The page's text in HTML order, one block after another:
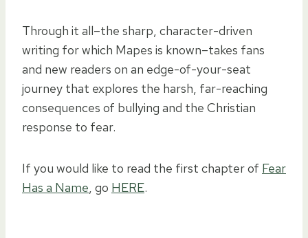
Through it all–the sharp, character-driven
writing for which Mapes is known–takes fans
and new readers on an edge-of-your-seat
journey that explores the harsh, far-reaching
consequences of bullying and the Christian
response to fear.
If you would like to read the first chapter of Fear
Has a Name, go HERE.